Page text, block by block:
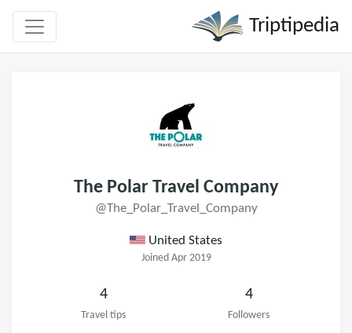
Triptipedia
The Polar Travel Company
@The_Polar_Travel_Company
United States
Joined Apr 2019
4
Travel tips
4
Followers